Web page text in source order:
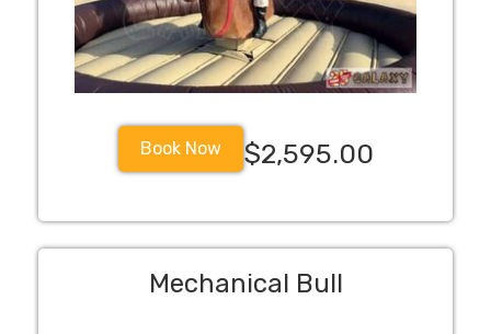
Book Now $2,595.00
Mechanical Bull